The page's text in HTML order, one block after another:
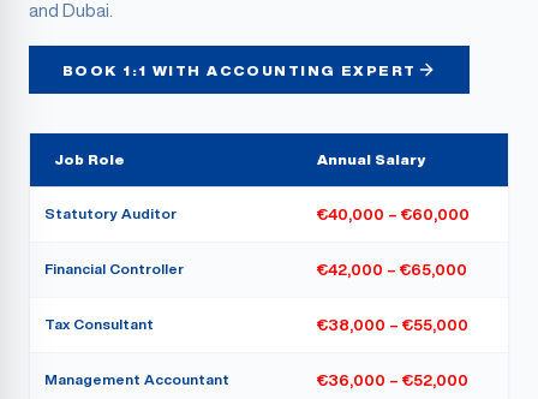
and Dubai.
BOOK 1:1 WITH ACCOUNTING EXPERT
Job Role Annual Salary
Statutory Auditor €40,000 – €60,000
Financial Controller €42,000 – €65,000
Tax Consultant €38,000 – €55,000
Management Accountant €36,000 – €52,000